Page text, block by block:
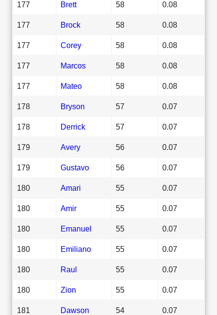
177 Brett 58 0.08
177 Brock 58 0.08
177 Corey 58 0.08
177 Marcos 58 0.08
177 Mateo 58 0.08
178 Bryson 57 0.07
178 Derrick 57 0.07
179 Avery 56 0.07
179 Gustavo 56 0.07
180 Amari 55 0.07
180 Amir 55 0.07
180 Emanuel 55 0.07
180 Emiliano 55 0.07
180 Raul 55 0.07
180 Zion 55 0.07
181 Dawson 54 0.07